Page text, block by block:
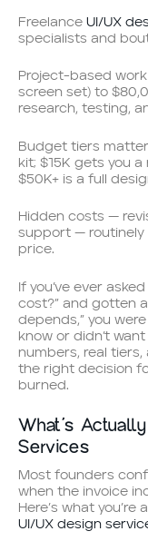
FreelanceUI/UX
specialists and
Project-based
screen set) to
research, testing,
Budget tiers
kit; $15K gets you
$50K+ is a full
Hidden costs —
support — routinely
price.
If you’ve ever
cost?” and gotten
depends,” you
know or didn’t
numbers, real
the right decision
burned.
What’s
Services
Most founders
when the invoice
Here’s what
UI/UX design